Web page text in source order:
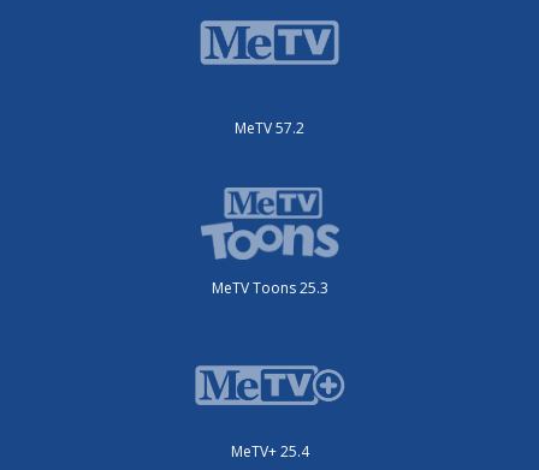
MeTV 57.2
MeTV Toons 25.3
MeTV+ 25.4